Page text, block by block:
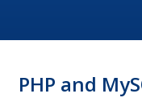
PHP and